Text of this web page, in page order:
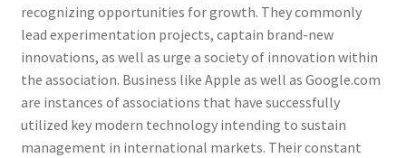
recognizing opportunities for growth. They commonly
lead experimentation projects, captain brand-new
innovations, as well as urge a society of innovation within
the association. Business like Apple as well as Google.com
are instances of associations that have successfully
utilized key modern technology intending to sustain
management in international markets. Their constant